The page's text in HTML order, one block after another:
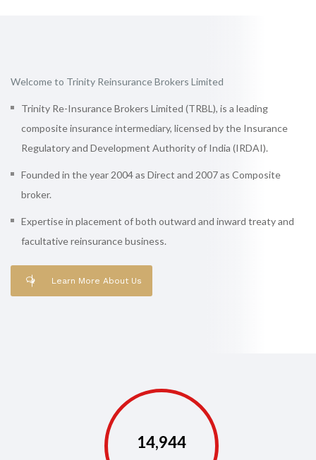
Welcome to Trinity Reinsurance Brokers Limited
Trinity Re-Insurance Brokers Limited (TRBL), is a leading
composite insurance intermediary, licensed by the Insurance
Regulatory and Development Authority of India (IRDAI).
Founded in the year 2004 as Direct and 2007 as Composite
broker.
Expertise in placement of both outward and inward treaty and
facultative reinsurance business.
Learn More About Us
14,973